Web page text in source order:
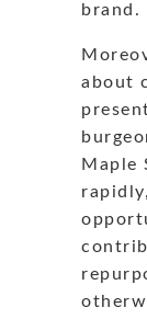
brand.
about
Maple